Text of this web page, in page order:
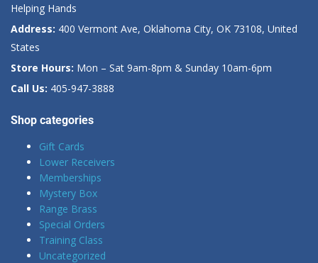
Helping Hands
Address: 400 Vermont Ave, Oklahoma City, OK 73108, United
States
Store Hours: Mon – Sat 9am-8pm & Sunday 10am-6pm
Call Us: 405-947-3888
Shop categories
Gift Cards
Lower Receivers
Memberships
Mystery Box
Range Brass
Special Orders
Training Class
Uncategorized